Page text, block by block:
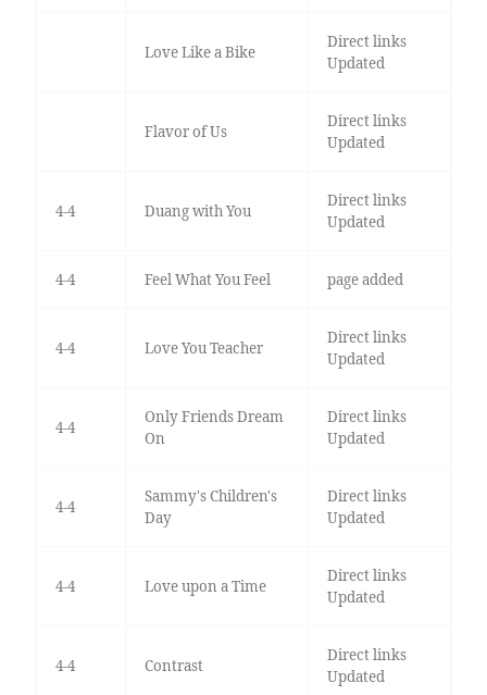
Love Like a Bike
Direct links
Updated
Flavor of Us
Direct links
Updated
4-4 Duang with You
Direct links
Updated
4-4 Feel What You Feel page added
4-4 Love You Teacher
Direct links
Updated
4-4
Only Friends Dream
On
Direct links
Updated
4-4
Sammy's Children's
Day
Direct links
Updated
4-4 Love upon a Time
Direct links
Updated
4-4 Contrast
Direct links
Updated